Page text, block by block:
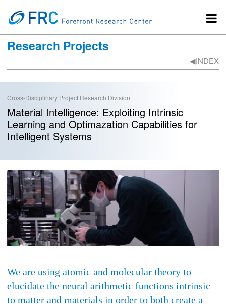
Research Projects
◀︎INDEX
Cross-Disciplinary Project Research Division
Material Intelligence: Exploiting Intrinsic
Learning and Optimazation Capabilities for
Intelligent Systems
We are using atomic and molecular theory to
elucidate the neural arithmetic functions intrinsic
to matter and materials in order to both create a